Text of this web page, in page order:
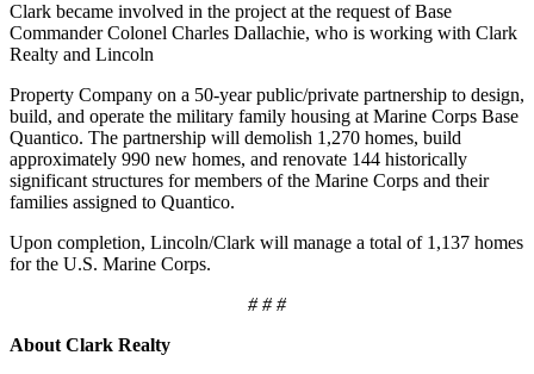
Clark became involved in the project at the request of Base
Commander Colonel Charles Dallachie, who is working with Clark
Realty and Lincoln
Property Company on a 50-year public/private partnership to design,
build, and operate the military family housing at Marine Corps Base
Quantico. The partnership will demolish 1,270 homes, build
approximately 990 new homes, and renovate 144 historically
significant structures for members of the Marine Corps and their
families assigned to Quantico.
Upon completion, Lincoln/Clark will manage a total of 1,137 homes
for the U.S. Marine Corps.
# # #
About Clark Realty